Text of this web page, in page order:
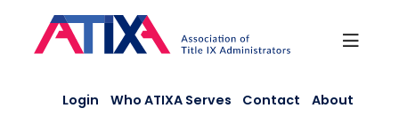
content
Login Who ATIXA Serves Contact About